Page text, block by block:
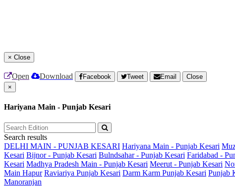
× Close
Open Download Facebook Tweet Email
Close
×
Hariyana Main - Punjab Kesari
Search results
DELHI MAIN - PUNJAB KESARI Hariyana Main - Punjab Kesari
Kesari Bijnor - Punjab Kesari Bulndsahar - Punjab Kesari Faridabad -
Kesari Madhya Pradesh Main - Punjab Kesari Meerut - Punjab Kesari
Main Hapur Raviariya Punjab Kesari Darm Karm Punjab Kesari Punjab
Manoranjan